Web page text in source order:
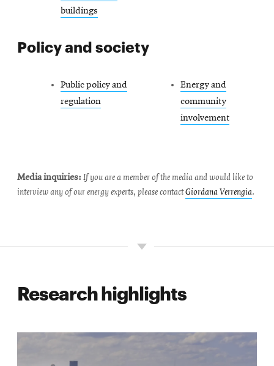
buildings
Policy and society
Public policy and
regulation
Energy and
community
involvement
Media inquiries: If you are a member of the media and would like to
interview any of our energy experts, please contactGiordana Verrengia.
Research highlights